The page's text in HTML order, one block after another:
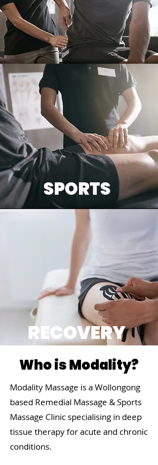
SPORTS
RECOVERY
Who is Modality?
Modality Massage is a Wollongong
based Remedial Massage & Sports
Massage Clinic specialising in deep
tissue therapy for acute and chronic
conditions.